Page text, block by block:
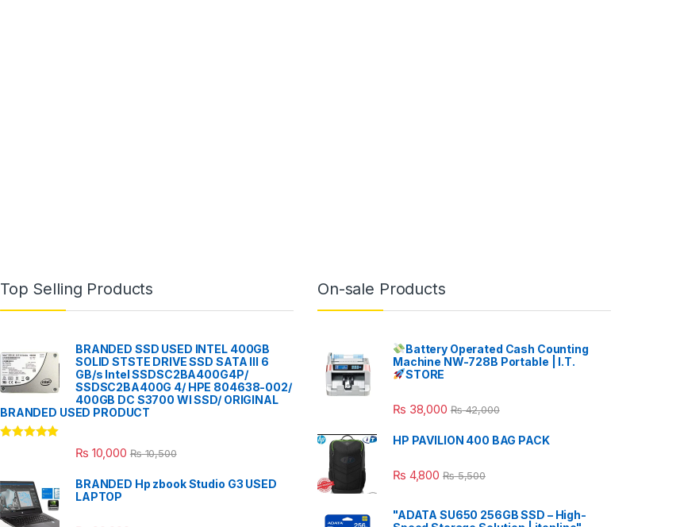
Top Selling Products
BRANDED SSD USED INTEL 400GB
SOLID STSTE DRIVE SSD SATA III 6
GB/s Intel SSDSC2BA400G4P/
SSDSC2BA400G 4/ HPE 804638-002/
400GB DC S3700 WI SSD/ ORIGINAL
BRANDED USED PRODUCT
₨ 10,000 ₨10,500
BRANDED Hp zbook Studio G3 USED
LAPTOP
On-sale Products
Battery Operated Cash Counting
Machine NW-728B Portable | I.T.
STORE
₨ 38,000 ₨42,000
HP PAVILION 400 BAG PACK
₨ 4,800 ₨5,500
"ADATA SU650 256GB SSD – High-